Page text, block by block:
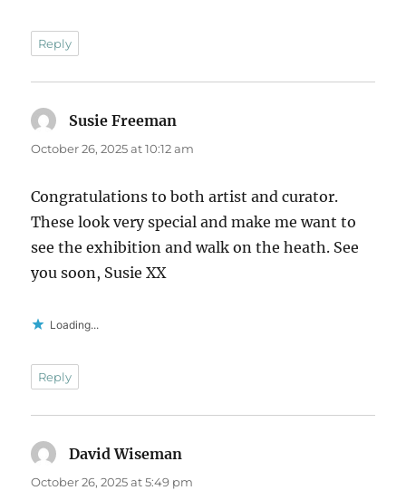
Reply
Susie Freeman
October 26, 2025 at 10:12 am
Congratulations to both artist and curator.
These look very special and make me want to
see the exhibition and walk on the heath. See
you soon, Susie XX
Loading...
Reply
David Wiseman
October 26, 2025 at 5:49 pm